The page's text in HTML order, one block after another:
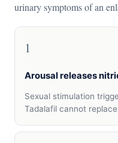
urinary symptoms of an
1
Arousal releases
Sexual stimulation
Tadalafil cannot